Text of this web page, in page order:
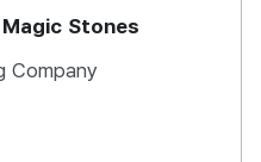
Stones
Company